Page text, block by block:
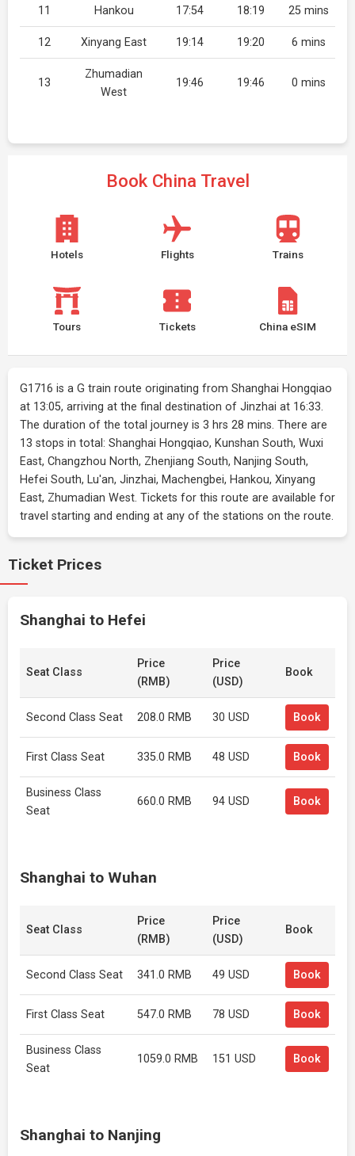
11 Hankou 17:54 18:19 25 mins
12 Xinyang East 19:14 19:20 6 mins
13
Zhumadian
West
19:46 19:46 0 mins
Book China Travel
Hotels Flights Trains
Tours Tickets China eSIM
G1716 is a G train route originating from Shanghai Hongqiao
at 13:05, arriving at the final destination of Jinzhai at 16:33.
The duration of the total journey is 3 hrs 28 mins. There are
13 stops in total: Shanghai Hongqiao, Kunshan South, Wuxi
East, Changzhou North, Zhenjiang South, Nanjing South,
Hefei South, Lu'an, Jinzhai, Machengbei, Hankou, Xinyang
East, Zhumadian West. Tickets for this route are available for
travel starting and ending at any of the stations on the route.
Ticket Prices
Shanghai to Hefei
Seat Class
Price
(RMB)
Price
(USD)
Book
Second Class Seat 208.0 RMB 30 USD Book
First Class Seat 335.0 RMB 48 USD Book
Business Class
Seat
660.0 RMB 94 USD Book
Shanghai to Wuhan
Seat Class
Price
(RMB)
Price
(USD)
Book
Second Class Seat 341.0 RMB 49 USD Book
First Class Seat 547.0 RMB 78 USD Book
Business Class
Seat
1059.0 RMB 151 USD Book
Shanghai to Nanjing